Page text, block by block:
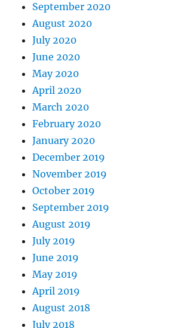
September 2020
August 2020
July 2020
June 2020
May 2020
April 2020
March 2020
February 2020
January 2020
December 2019
November 2019
October 2019
September 2019
August 2019
July 2019
June 2019
May 2019
April 2019
August 2018
July 2018